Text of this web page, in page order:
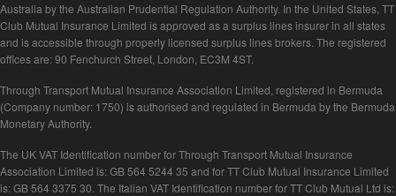
Australia by the Australian Prudential Regulation Authority. In the United States, TT
Club Mutual Insurance Limited is approved as a surplus lines insurer in all states
and is accessible through properly licensed surplus lines brokers. The registered
offices are: 90 Fenchurch Street, London, EC3M 4ST.
Through Transport Mutual Insurance Association Limited, registered in Bermuda
(Company number: 1750) is authorised and regulated in Bermuda by the Bermuda
Monetary Authority.
The UK VAT Identification number for Through Transport Mutual Insurance
Association Limited is: GB 564 5244 35 and for TT Club Mutual Insurance Limited
is: GB 564 3375 30. The Italian VAT Identification number for TT Club Mutual Ltd is: